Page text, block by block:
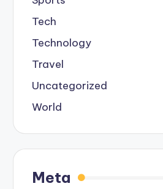
Tech
Technology
Travel
Uncategorized
World
Meta